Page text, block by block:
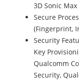
3D Sonic Max
Secure
(Fingerprint,
Security
Key
Qualcomm
Security,